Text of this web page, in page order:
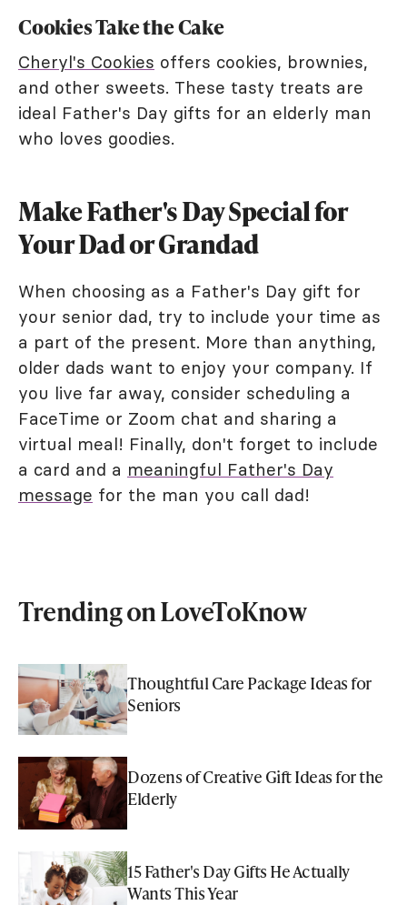
Cookies Take the Cake
Cheryl's Cookies offers cookies, brownies,
and other sweets. These tasty treats are
ideal Father's Day gifts for an elderly man
who loves goodies.
Make Father's Day Special for
Your Dad or Grandad
When choosing as a Father's Day gift for
your senior dad, try to include your time as
a part of the present. More than anything,
older dads want to enjoy your company. If
you live far away, consider scheduling a
FaceTime or Zoom chat and sharing a
virtual meal! Finally, don't forget to include
a card and a meaningful Father's Day
message for the man you call dad!
Trending on LoveToKnow
Thoughtful Care Package Ideas for
Seniors
Dozens of Creative Gift Ideas for the
Elderly
15 Father's Day Gifts He Actually
Wants This Year